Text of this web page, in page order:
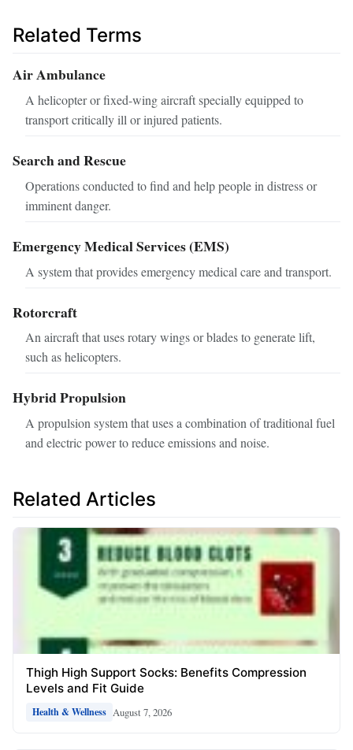
Related Terms
Air Ambulance
A helicopter or fixed-wing aircraft specially equipped to
transport critically ill or injured patients.
Search and Rescue
Operations conducted to find and help people in distress or
imminent danger.
Emergency Medical Services (EMS)
A system that provides emergency medical care and transport.
Rotorcraft
An aircraft that uses rotary wings or blades to generate lift,
such as helicopters.
Hybrid Propulsion
A propulsion system that uses a combination of traditional fuel
and electric power to reduce emissions and noise.
Related Articles
Thigh High Support Socks: Benefits Compression
Levels and Fit Guide
Health & Wellness August 7, 2026